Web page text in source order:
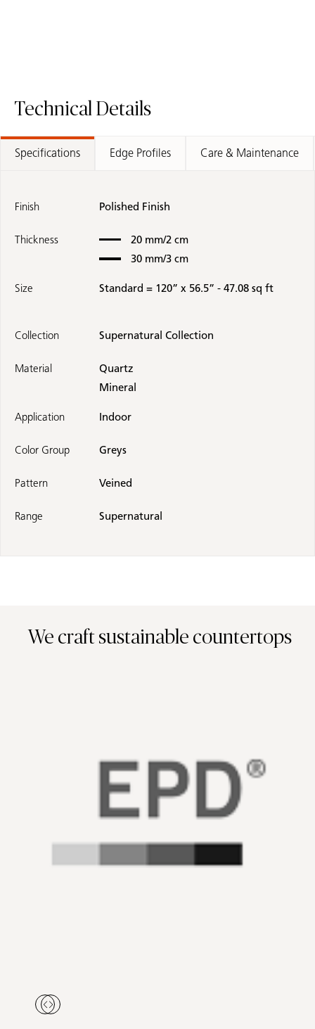
Technical Details
Specifications Edge Profiles Care & Maintenance
Finish Polished Finish
Thickness
20 mm/2 cm
30 mm/3 cm
Size Standard = 120” x 56.5” - 47.08 sq ft
Collection Supernatural Collection
Material
Quartz
Mineral
Application Indoor
Color Group Greys
Pattern Veined
Range Supernatural
We craft sustainable countertops